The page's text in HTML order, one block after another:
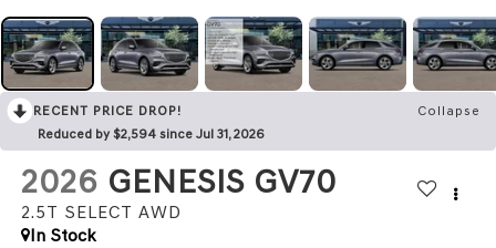
RECENT PRICE DROP!
Collapse
Reduced by $2,594 since Jul 31, 2026
2026 GENESIS GV70
2.5T SELECT AWD
In Stock